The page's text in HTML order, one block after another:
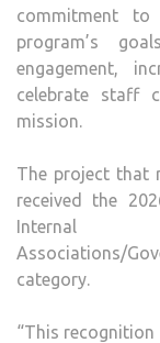
commitment to
program’s
engagement,
celebrate staff
mission.
The project that
received the
Internal
Associations/
category.
“This